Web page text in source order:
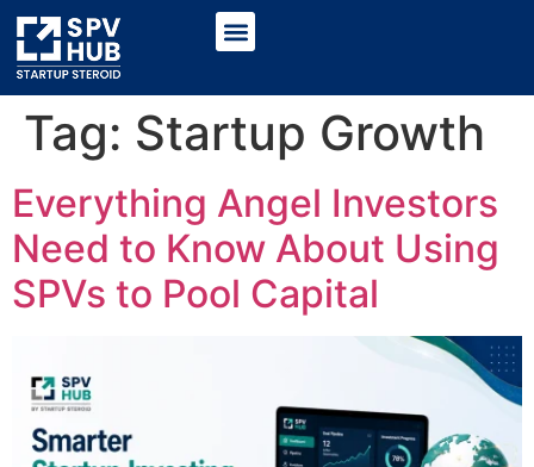
Tag: Startup Growth
Everything Angel Investors
Need to Know About Using
SPVs to Pool Capital